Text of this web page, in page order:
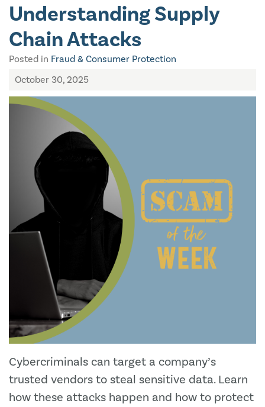
Understanding Supply
Chain Attacks
Posted in Fraud & Consumer Protection
October 30, 2025
Cybercriminals can target a company’s
trusted vendors to steal sensitive data. Learn
how these attacks happen and how to protect